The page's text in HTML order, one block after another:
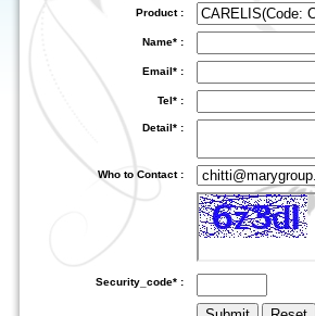
Product :
Name* :
Email* :
Tel* :
Detail* :
Who to Contact :
Security_code* :